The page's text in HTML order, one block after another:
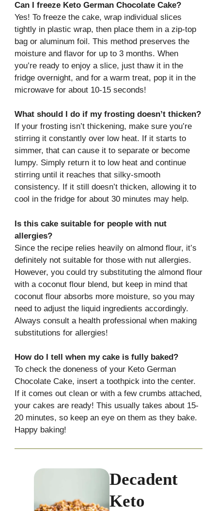
Can I freeze Keto German Chocolate Cake?
Yes! To freeze the cake, wrap individual slices
tightly in plastic wrap, then place them in a zip-top
bag or aluminum foil. This method preserves the
moisture and flavor for up to 3 months. When
you’re ready to enjoy a slice, just thaw it in the
fridge overnight, and for a warm treat, pop it in the
microwave for about 10-15 seconds!
What should I do if my frosting doesn’t thicken?
If your frosting isn’t thickening, make sure you’re
stirring it constantly over low heat. If it starts to
simmer, that can cause it to separate or become
lumpy. Simply return it to low heat and continue
stirring until it reaches that silky-smooth
consistency. If it still doesn’t thicken, allowing it to
cool in the fridge for about 30 minutes may help.
Is this cake suitable for people with nut
allergies?
Since the recipe relies heavily on almond flour, it’s
definitely not suitable for those with nut allergies.
However, you could try substituting the almond flour
with a coconut flour blend, but keep in mind that
coconut flour absorbs more moisture, so you may
need to adjust the liquid ingredients accordingly.
Always consult a health professional when making
substitutions for allergies!
How do I tell when my cake is fully baked?
To check the doneness of your Keto German
Chocolate Cake, insert a toothpick into the center.
If it comes out clean or with a few crumbs attached,
your cakes are ready! This usually takes about 15-
20 minutes, so keep an eye on them as they bake.
Happy baking!
Decadent
Keto